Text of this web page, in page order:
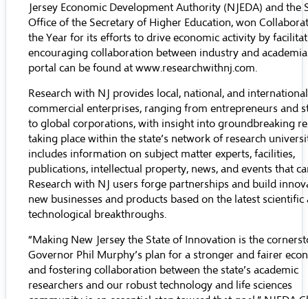
Jersey Economic Development Authority (NJEDA) and the
Office of the Secretary of Higher Education, won
the Year for its efforts to drive economic activity by
encouraging collaboration between industry and
portal can be found at www.researchwithnj.com.
Research with NJ provides local, national, and international
commercial enterprises, ranging from entrepreneurs and
to global corporations, with insight into groundbreaking
taking place within the state’s network of research
includes information on subject matter experts, facilities,
publications, intellectual property, news, and events that
Research with NJ users forge partnerships and build
new businesses and products based on the latest scientific
technological breakthroughs.
“Making New Jersey the State of Innovation is the
Governor Phil Murphy’s plan for a stronger and fairer
and fostering collaboration between the state’s academic
researchers and our robust technology and life sciences